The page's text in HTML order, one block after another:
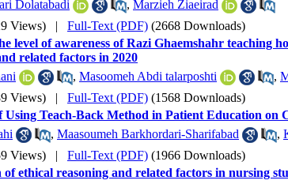
Dolatabadi
, Marzieh Ziaeirad
Views) | Full-Text (PDF) (2668 Downloads)
level of awareness of Razi Ghaemshahr teaching
related factors in 2020
, Masoomeh Abdi talarposhti ,
Views) | Full-Text (PDF) (1568 Downloads)
Using Teach-Back Method in Patient Education on
, Maasoumeh Barkhordari-Sharifabad ,
Views) | Full-Text (PDF) (1966 Downloads)
of ethical reasoning and related factors in nursing